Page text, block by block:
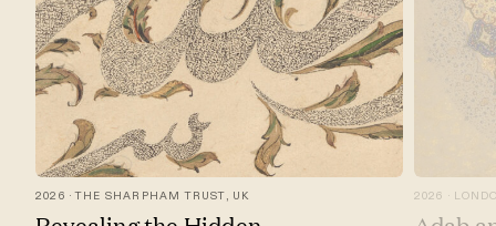
2026 THE SHARPHAM TRUST, UK 2026